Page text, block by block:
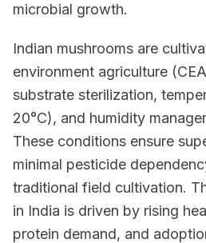
microbial growth.
Indian mushrooms are
environment agriculture
substrate sterilization,
20°C), and humidity
These conditions ensure
minimal pesticide
traditional field cultivation.
in India is driven by rising
protein demand, and